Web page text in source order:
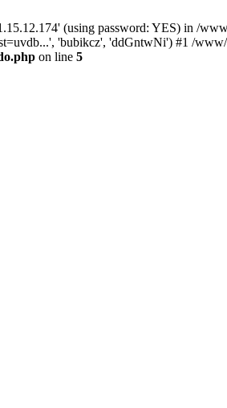
(using password: YES) in /
'bubikcz', 'ddGntwNi') #1 /
on line 5